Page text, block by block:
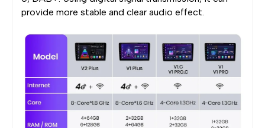
provide more stable and clear audio effect.